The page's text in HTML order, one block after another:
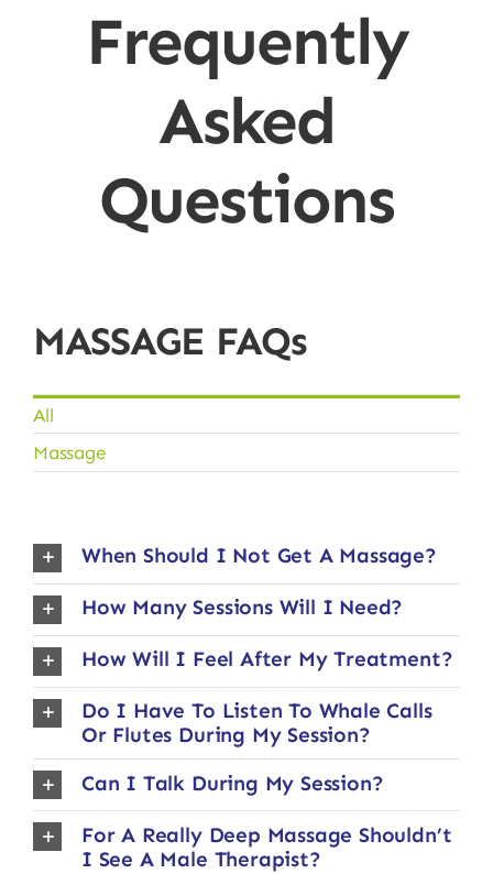
Frequently
Asked
Questions
MASSAGE FAQs
All
Massage
When Should I Not Get A Massage?
How Many Sessions Will I Need?
How Will I Feel After My Treatment?
Do I Have To Listen To Whale Calls
Or Flutes During My Session?
Can I Talk During My Session?
For A Really Deep Massage Shouldn’t
I See A Male Therapist?